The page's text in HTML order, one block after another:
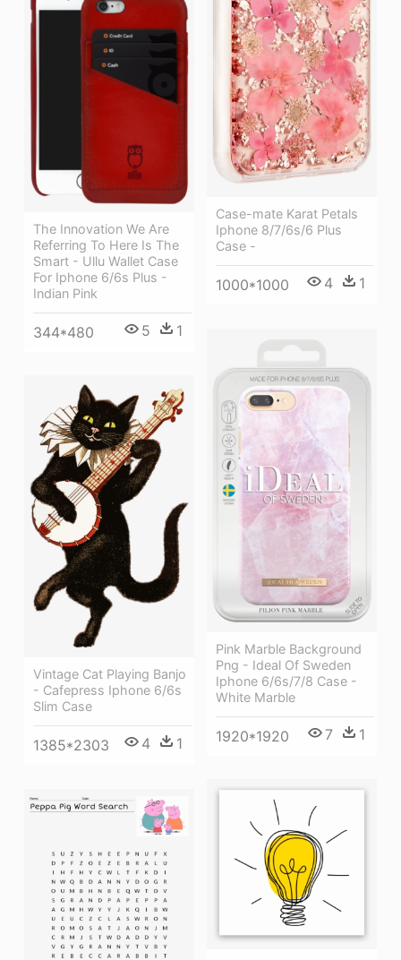
Case-mate Karat Petals
Iphone 8/7/6s/6 Plus
Case -
1000*1000 4 1
The Innovation We Are
Referring To Here Is The
Smart - Ullu Wallet Case
For Iphone 6/6s Plus -
Indian Pink
344*480 5 1
Pink Marble Background
Png - Ideal Of Sweden
Iphone 6/6s/7/8 Case -
White Marble
1920*1920 7 1
Vintage Cat Playing Banjo
- Cafepress Iphone 6/6s
Slim Case
1385*2303 4 1